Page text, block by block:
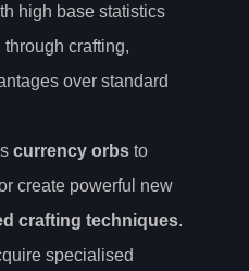
high base statistics
crafting,
over standard
currency orbs to
create powerful new
crafting techniques.
specialised